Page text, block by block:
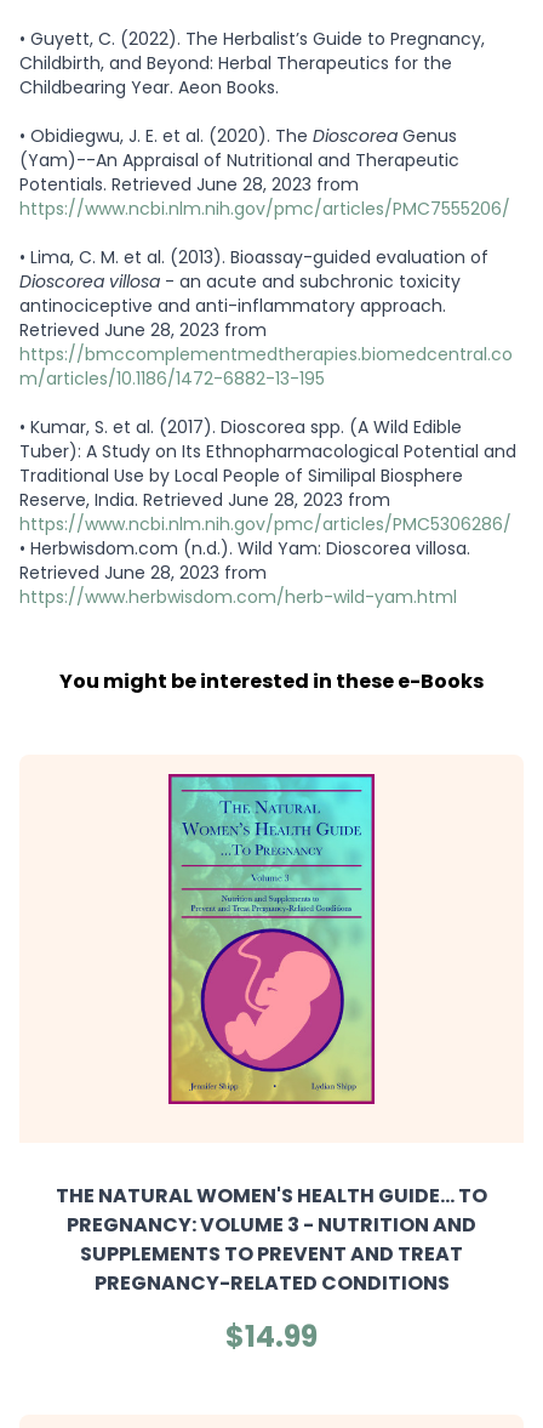
• Guyett, C. (2022). The Herbalist’s Guide to Pregnancy,
Childbirth, and Beyond: Herbal Therapeutics for the
Childbearing Year. Aeon Books.
• Obidiegwu, J. E. et al. (2020). The Dioscorea Genus
(Yam)--An Appraisal of Nutritional and Therapeutic
Potentials. Retrieved June 28, 2023 from
https://www.ncbi.nlm.nih.gov/pmc/articles/PMC7555206/
• Lima, C. M. et al. (2013). Bioassay-guided evaluation of
Dioscorea villosa - an acute and subchronic toxicity
antinociceptive and anti-inflammatory approach.
Retrieved June 28, 2023 from
https://bmccomplementmedtherapies.biomedcentral.co
m/articles/10.1186/1472-6882-13-195
• Kumar, S. et al. (2017). Dioscorea spp. (A Wild Edible
Tuber): A Study on Its Ethnopharmacological Potential and
Traditional Use by Local People of Similipal Biosphere
Reserve, India. Retrieved June 28, 2023 from
https://www.ncbi.nlm.nih.gov/pmc/articles/PMC5306286/
• Herbwisdom.com (n.d.). Wild Yam: Dioscorea villosa.
Retrieved June 28, 2023 from
https://www.herbwisdom.com/herb-wild-yam.html
You might be interested in these e-Books
THE NATURAL WOMEN'S HEALTH GUIDE... TO
PREGNANCY: VOLUME 3 - NUTRITION AND
SUPPLEMENTS TO PREVENT AND TREAT
PREGNANCY-RELATED CONDITIONS
$14.99